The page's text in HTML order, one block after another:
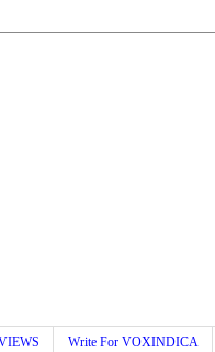
Write For VOXINDICA